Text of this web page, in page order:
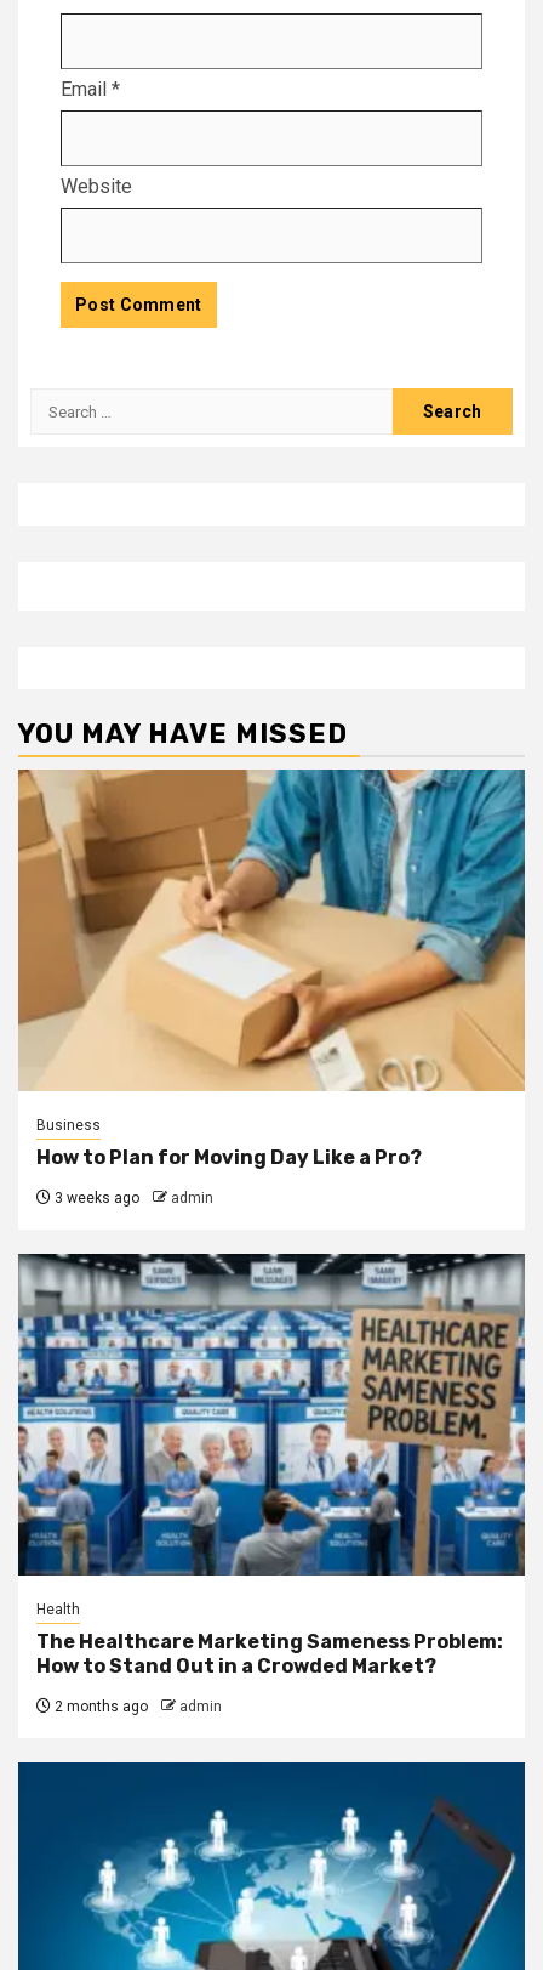
Email *
Website
Search
YOU MAY HAVE MISSED
Business
How to Plan for Moving Day Like a Pro?
3 weeks ago admin
Health
The Healthcare Marketing Sameness Problem:
How to Stand Out in a Crowded Market?
2 months ago admin